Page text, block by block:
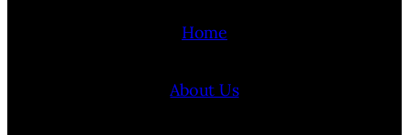
Home
About Us